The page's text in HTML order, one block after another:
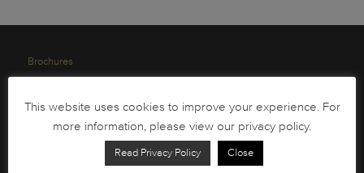
Brochures
Order Form
Health and Safety
This website uses cookies to improve your experience. For
more information, please view our privacy policy.
Read Privacy Policy Close